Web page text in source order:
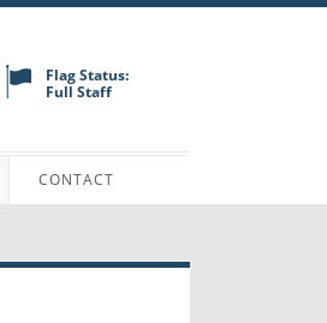
Flag Status:
Full Staff
CONTACT